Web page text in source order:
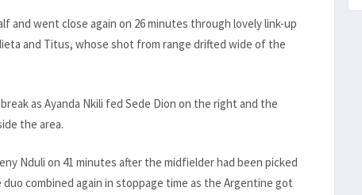
and went close again on 26 minutes through lovely link-up
and Titus, whose shot from range drifted wide of the
as Ayanda Nkili fed Sede Dion on the right and the
the area.
Nduli on 41 minutes after the midfielder had been picked
combined again in stoppage time as the Argentine got